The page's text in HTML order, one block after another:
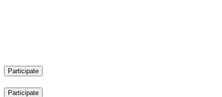
Participate
Participate